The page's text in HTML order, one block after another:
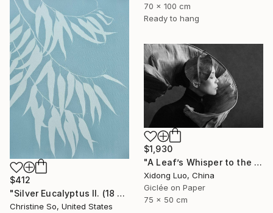
70 x 100 cm
Ready to hang
$412
"Silver Eucalyptus II. (18 x 24 inches)" Photograph
Christine So, United States
$1,930
"A Leaf’s Whisper to the Soul - III" Photograph
Xidong Luo, China
Giclée on Paper
75 x 50 cm